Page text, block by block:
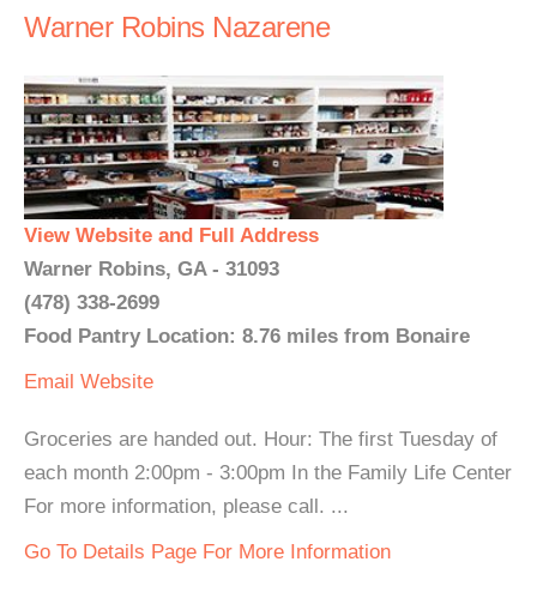
Warner Robins Nazarene
View Website and Full Address
Warner Robins, GA - 31093
(478) 338-2699
Food Pantry Location: 8.76 miles from Bonaire
Email Website
Groceries are handed out. Hour: The first Tuesday of
each month 2:00pm - 3:00pm In the Family Life Center
For more information, please call. ...
Go To Details Page For More Information